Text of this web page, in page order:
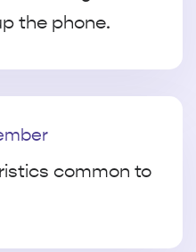
the phone.
common to